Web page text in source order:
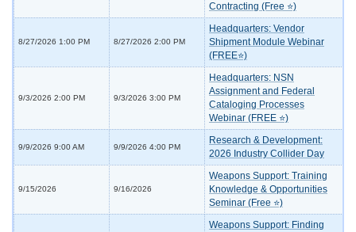
Contracting (Free ⭐)
8/27/2026 1:00 PM 8/27/2026 2:00 PM
Headquarters: Vendor
Shipment Module Webinar
(FREE⭐)
9/3/2026 2:00 PM 9/3/2026 3:00 PM
Headquarters: NSN
Assignment and Federal
Cataloging Processes
Webinar (FREE ⭐)
9/9/2026 9:00 AM 9/9/2026 4:00 PM
Research & Development:
2026 Industry Collider Day
9/15/2026 9/16/2026
Weapons Support: Training
Knowledge & Opportunities
Seminar (Free ⭐)
Weapons Support: Finding